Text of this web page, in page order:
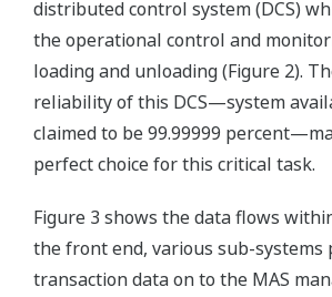
distributed control system (DCS)
the operational control and
loading and unloading (Figure 2).
reliability of this DCS—system
claimed to be 99.99999
perfect choice for this critical task.
Figure 3 shows the data flows
the front end, various sub-systems
transaction data on to the MAS